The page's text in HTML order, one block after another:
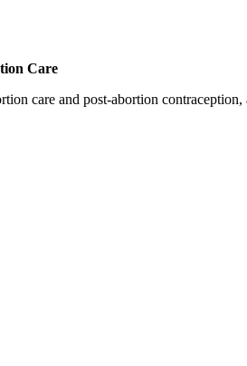
Care
care and post-abortion